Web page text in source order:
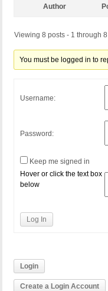
Author
Viewing 8 posts - 1 through
You must be logged in to
Username:
Password:
Keep me signed in
Hover or click the text box
below
Log In
Login
Create a Login Account